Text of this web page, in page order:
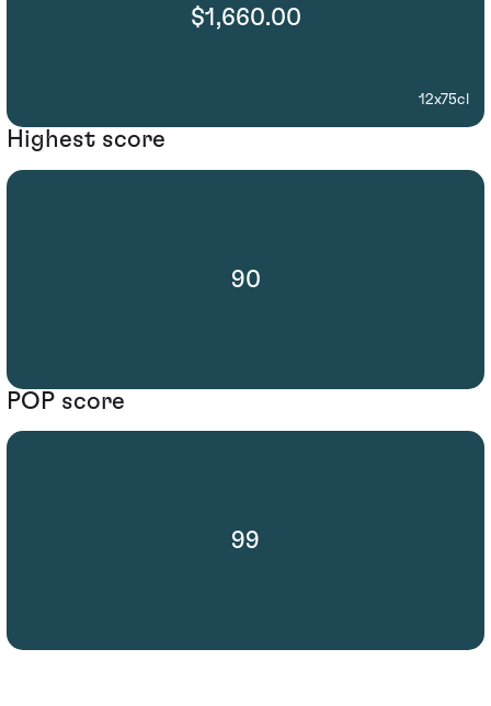
$1,660.00
12x75cl
Highest score
90
POP score
99